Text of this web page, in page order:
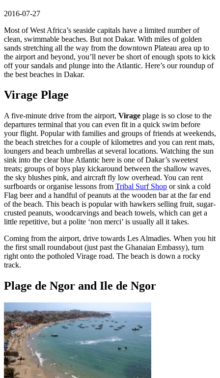
2016-07-27
Most of West Africa’s seaside capitals have a limited number of
clean, swimmable beaches. But not Dakar. With miles of golden
sands stretching all the way from the downtown Plateau area up to
the airport and beyond, you’ll never be short of enough spots to kick
off your sandals and plunge into the Atlantic. Here’s our roundup of
the best beaches in Dakar.
Virage Plage
A five-minute drive from the airport, Virage plage is so close to the
departures terminal that you can even fit in a quick swim before
your flight. Popular with families and groups of friends at weekends,
the beach stretches for a couple of kilometres and you can rent mats,
loungers and beach umbrellas at several locations. Watching the sun
sink into the clear blue Atlantic here is one of Dakar’s sweetest
treats; groups of boys play kickaround between the shallow waves,
the sky blushes pink, and aircraft fly low overhead. You can rent
surfboards or organise lessons from Tribal Surf Shop or sink a cold
Flag beer and a handful of peanuts at the wooden bar at the far end
of the beach. This beach is popular with hawkers selling fruit, sugar-
crusted peanuts, woodcarvings and beach towels, which can get a
little repetitive, but a polite ‘non merci’ is usually all it takes.
Coming from the airport, drive towards Les Almadies. When you hit
the first small roundabout (just past the Ghanaian Embassy), turn
right onto the potholed Virage road. The beach is down a rocky
track.
Plage de Ngor and Ile de Ngor